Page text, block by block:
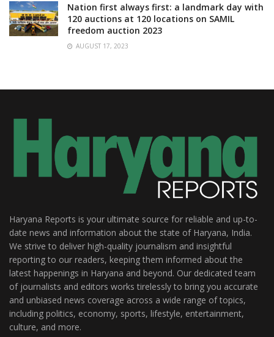
Nation first always first: a landmark day with
120 auctions at 120 locations on SAMIL
freedom auction 2023
AUGUST 17, 2023
Haryana Reports is your ultimate source for reliable and up-to-
date news and information about the state of Haryana, India.
We strive to deliver high-quality journalism and insightful
reporting to our readers, keeping them informed about the
latest happenings in Haryana and beyond. Our dedicated team
of journalists and editors works tirelessly to bring you accurate
and unbiased news coverage across a wide range of topics,
including politics, economy, sports, lifestyle, entertainment,
culture, and more.